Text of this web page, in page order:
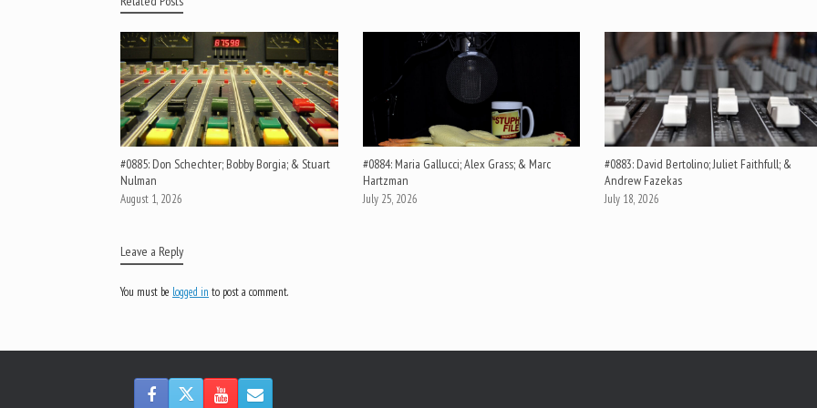
#0885: Don Schechter; Bobby Borgia; & Stuart
Nulman
August 1, 2026
#0884: Maria Gallucci; Alex Grass; & Marc
Hartzman
July 25, 2026
#0883: David Bertolino; Juliet Faithfull; &
Andrew Fazekas
July 18, 2026
Leave a Reply
You must be logged in to post a comment.